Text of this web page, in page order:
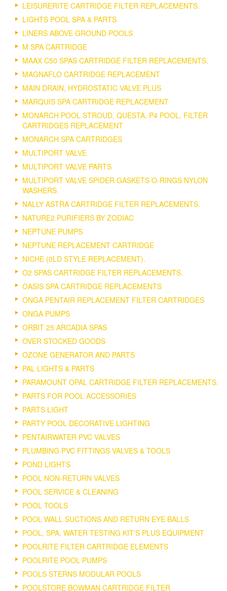
LEISURERITE CARTRIDGE FILTER REPLACEMENTS.
LIGHTS POOL SPA & PARTS
LINERS ABOVE GROUND POOLS
M SPA CARTRIDGE
MAAX C50 SPAS CARTRIDGE FILTER REPLACEMENTS.
MAGNAFLO CARTRIDGE REPLACEMENT
MAIN DRAIN, HYDROSTATIC VALVE PLUS
MARQUIS SPA CARTRIDGE REPLACEMENT
MONARCH POOL STROUD, QUESTA, P4 POOL, FILTER
CARTRIDGES REPLACEMENT
MONARCH SPA CARTRIDGES
MULTIPORT VALVE
MULTIPORT VALVE PARTS
MULTIPORT VALVE SPIDER GASKETS O-RINGS NYLON
WASHERS
NALLY ASTRA CARTRIDGE FILTER REPLACEMENTS.
NATURE2 PURIFIERS BY ZODIAC
NEPTUNE PUMPS
NEPTUNE REPLACEMENT CARTRIDGE
NICHE (0LD STYLE REPLACEMENT).
O2 SPAS CARTRIDGE FILTER REPLACEMENTS.
OASIS SPA CARTRIDGE REPLACEMENTS
ONGA PENTAIR REPLACEMENT FILTER CARTRIDGES
ONGA PUMPS
ORBIT 25 ARCADIA SPAS
OVER STOCKED GOODS
OZONE GENERATOR AND PARTS
PAL LIGHTS & PARTS
PARAMOUNT OPAL CARTRIDGE FILTER REPLACEMENTS.
PARTS FOR POOL ACCESSORIES
PARTS LIGHT
PARTY POOL DECORATIVE LIGHTING
PENTAIRWATER PVC VALVES
PLUMBING PVC FITTINGS VALVES & TOOLS
POND LIGHTS
POOL NON-RETURN VALVES
POOL SERVICE & CLEANING
POOL TOOLS
POOL WALL SUCTIONS AND RETURN EYE BALLS
POOL, SPA, WATER TESTING KIT'S PLUS EQUIPMENT
POOLRITE FILTER CARTRIDGE ELEMENTS
POOLRITE POOL PUMPS
POOLS STERNS MODULAR POOLS
POOLSTORE BOWMAN CARTRIDGE FILTER